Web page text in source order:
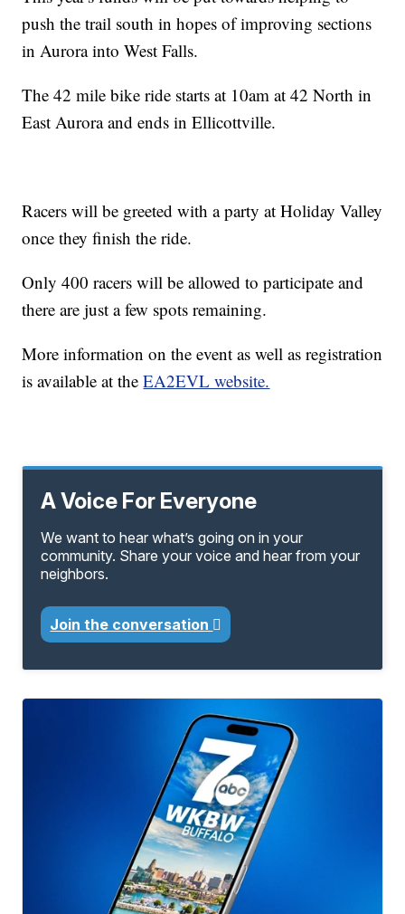
push the trail south in hopes of improving sections
in Aurora into West Falls.
The 42 mile bike ride starts at 10am at 42 North in
East Aurora and ends in Ellicottville.
Racers will be greeted with a party at Holiday Valley
once they finish the ride.
Only 400 racers will be allowed to participate and
there are just a few spots remaining.
More information on the event as well as registration
is available at theEA2EVL website.
A Voice For Everyone
We want to hear what’s going on in your
community. Share your voice and hear from your
neighbors.
Join the conversation